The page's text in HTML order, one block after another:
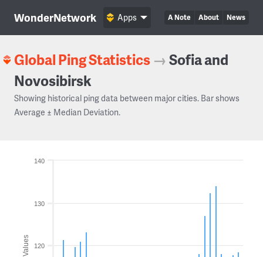
WonderNetwork A Note About News
Apps
Global Ping Statistics →Sofia and
Novosibirsk
Showing historical ping data between major cities. Bar shows
Average ± Median Deviation.
Values 120
130
140